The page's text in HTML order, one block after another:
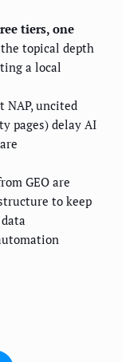
tiers, one
topical depth
a local
NAP, uncited
pages) delay AI
GEO are
to keep